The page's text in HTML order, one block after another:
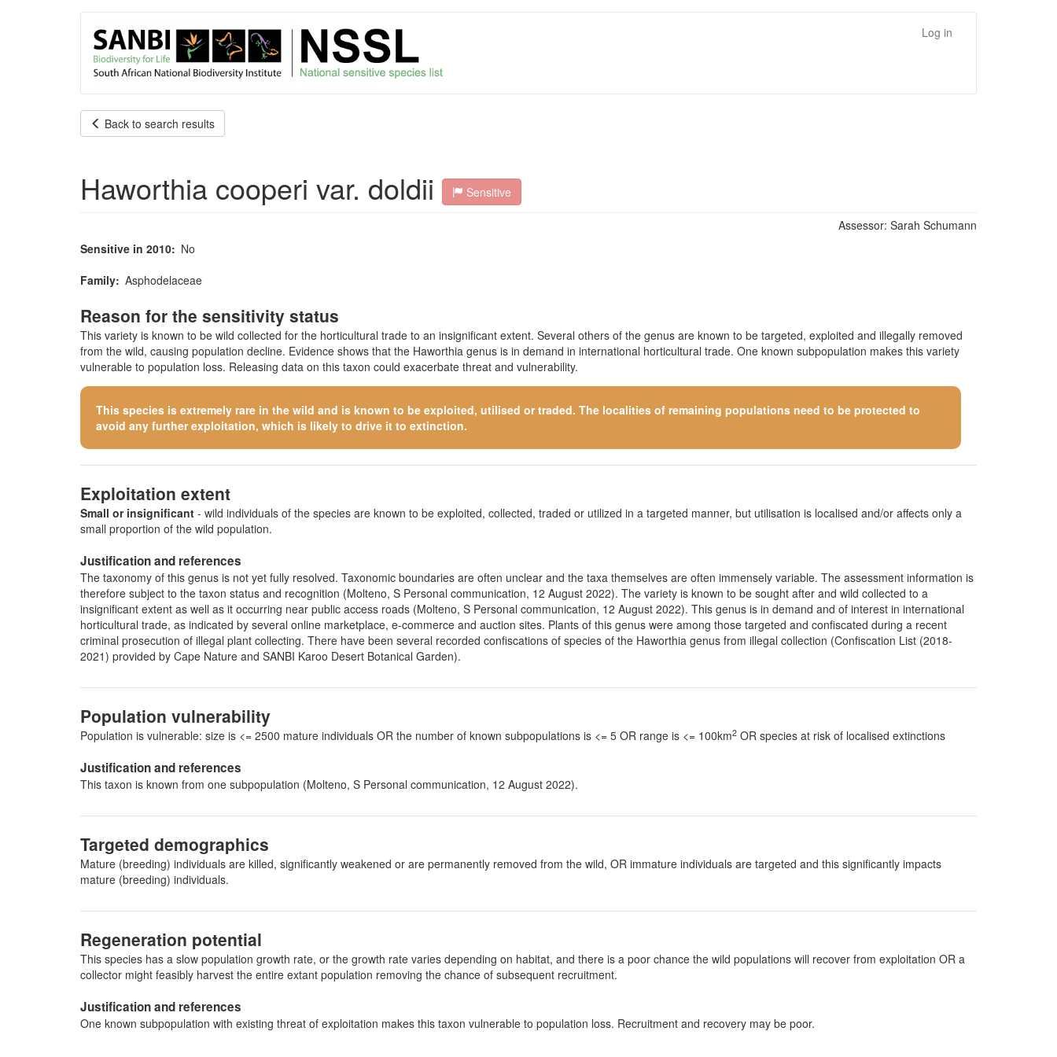
User
account
menu
Log in
Back to search results
Haworthia cooperi var. doldii Sensitive
Assessor: Sarah Schumann
Sensitive in 2010
No
Family Asphodelaceae
Reason for the sensitivity status
This variety is known to be wild collected for the horticultural trade to an insignificant extent. Several others of the genus are known to be targeted, exploited and illegally removed
from the wild, causing population decline. Evidence shows that the Haworthia genus is in demand in international horticultural trade. One known subpopulation makes this variety
vulnerable to population loss. Releasing data on this taxon could exacerbate threat and vulnerability.
This species is extremely rare in the wild and is known to be exploited, utilised or traded. The localities of remaining populations need to be protected to
avoid any further exploitation, which is likely to drive it to extinction.
Exploitation extent
Small or insignificant - wild individuals of the species are known to be exploited, collected, traded or utilized in a targeted manner, but utilisation is localised and/or affects only a
small proportion of the wild population.
Justification and references
The taxonomy of this genus is not yet fully resolved. Taxonomic boundaries are often unclear and the taxa themselves are often immensely variable. The assessment information is
therefore subject to the taxon status and recognition (Molteno, S Personal communication, 12 August 2022). The variety is known to be sought after and wild collected to a
insignificant extent as well as it occurring near public access roads (Molteno, S Personal communication, 12 August 2022). This genus is in demand and of interest in international
horticultural trade, as indicated by several online marketplace, e-commerce and auction sites. Plants of this genus were among those targeted and confiscated during a recent
criminal prosecution of illegal plant collecting. There have been several recorded confiscations of species of the Haworthia genus from illegal collection (Confiscation List (2018-
2021) provided by Cape Nature and SANBI Karoo Desert Botanical Garden).
Population vulnerability
Population is vulnerable: size is <= 2500 mature individuals OR the number of known subpopulations is <= 5 OR range is <= 100km2 OR species at risk of localised extinctions
Justification and references
This taxon is known from one subpopulation (Molteno, S Personal communication, 12 August 2022).
Targeted demographics
Mature (breeding) individuals are killed, significantly weakened or are permanently removed from the wild, OR immature individuals are targeted and this significantly impacts
mature (breeding) individuals.
Regeneration potential
This species has a slow population growth rate, or the growth rate varies depending on habitat, and there is a poor chance the wild populations will recover from exploitation OR a
collector might feasibly harvest the entire extant population removing the chance of subsequent recruitment.
Justification and references
One known subpopulation with existing threat of exploitation makes this taxon vulnerable to population loss. Recruitment and recovery may be poor.